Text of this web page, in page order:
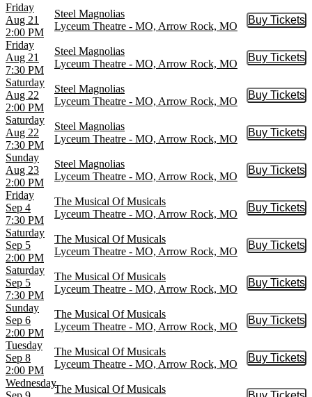
Friday
Aug 21
2:00 PM
Steel Magnolias
Lyceum Theatre - MO, Arrow Rock, MO
Buy Tickets
Buy
Friday
Aug 21
7:30 PM
Steel Magnolias
Lyceum Theatre - MO, Arrow Rock, MO
Buy Tickets
Buy
Saturday
Aug 22
2:00 PM
Steel Magnolias
Lyceum Theatre - MO, Arrow Rock, MO
Buy Tickets
Buy
Saturday
Aug 22
7:30 PM
Steel Magnolias
Lyceum Theatre - MO, Arrow Rock, MO
Buy Tickets
Buy
Sunday
Aug 23
2:00 PM
Steel Magnolias
Lyceum Theatre - MO, Arrow Rock, MO
Buy Tickets
Buy
Friday
Sep 4
7:30 PM
The Musical Of Musicals
Lyceum Theatre - MO, Arrow Rock, MO
Buy Tickets
Buy
Saturday
Sep 5
2:00 PM
The Musical Of Musicals
Lyceum Theatre - MO, Arrow Rock, MO
Buy Tickets
Buy
Saturday
Sep 5
7:30 PM
The Musical Of Musicals
Lyceum Theatre - MO, Arrow Rock, MO
Buy Tickets
Buy
Sunday
Sep 6
2:00 PM
The Musical Of Musicals
Lyceum Theatre - MO, Arrow Rock, MO
Buy Tickets
Buy
Tuesday
Sep 8
2:00 PM
The Musical Of Musicals
Lyceum Theatre - MO, Arrow Rock, MO
Buy Tickets
Buy
Wednesday
The Musical Of Musicals